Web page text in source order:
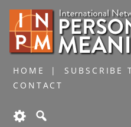
HOME
SUBSCRIBE
CONTACT